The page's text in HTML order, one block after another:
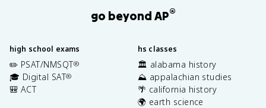
go beyond AP®
high school exams
✏️ PSAT/NMSQT®
🎓 Digital SAT®
🎒 ACT
hs classes
🏛️ alabama history
⛰️ appalachian studies
🌴 california history
🌍 earth science